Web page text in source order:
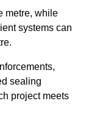
metre, while
systems can
sealing
project meets